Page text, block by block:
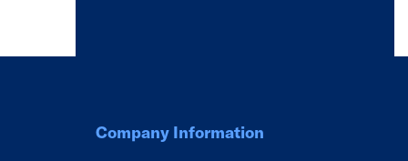
Company Information